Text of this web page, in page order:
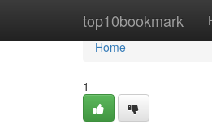
top10bookmark
Home
Home
1